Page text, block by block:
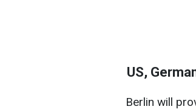
US,
Berlin will